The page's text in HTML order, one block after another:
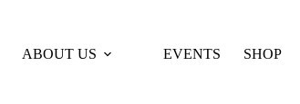
ABOUT US EVENTS SHOP